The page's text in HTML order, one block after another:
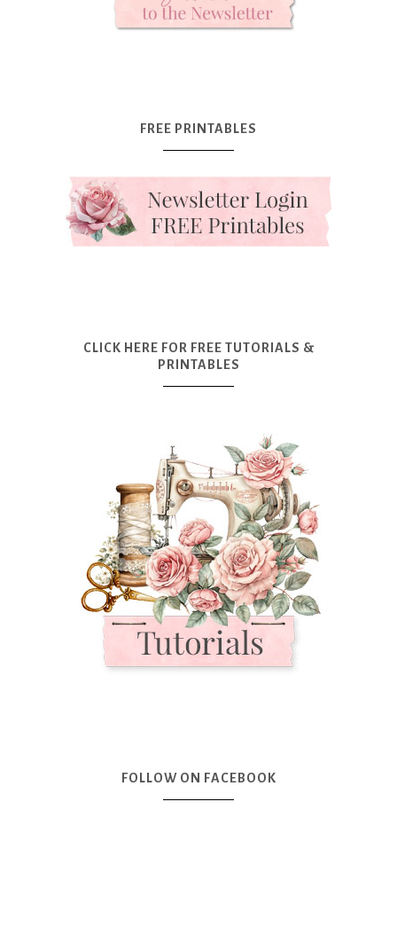
FREE PRINTABLES
CLICK HERE FOR FREE TUTORIALS &
PRINTABLES
FOLLOW ON FACEBOOK